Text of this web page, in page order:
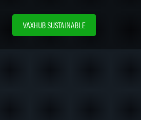
VAXHUB SUSTAINABLE